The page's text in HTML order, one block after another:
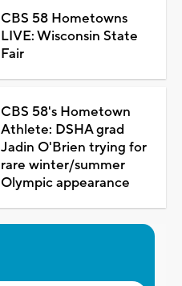
CBS 58 Hometowns
LIVE: Wisconsin State
Fair
CBS 58's Hometown
Athlete: DSHA grad
Jadin O'Brien trying for
rare winter/summer
Olympic appearance